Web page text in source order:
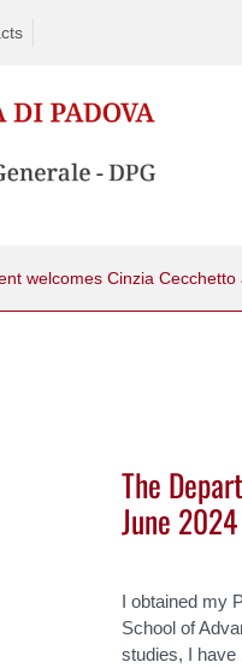
welcomes Cinzia
The
June 2024
I obtained my
School of
studies, I have